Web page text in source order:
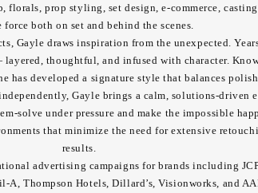
florals, prop styling, set design, e-commerce,
force both on set and behind the scenes.
Gayle draws inspiration from the unexpected.
thoughtful, and infused with character.
has developed a signature style that balances
Gayle brings a calm, solutions-driven
solve under pressure and make the impossible
that minimize the need for extensive
results.
advertising campaigns for brands including
Thompson Hotels, Dillard’s, Visionworks, and